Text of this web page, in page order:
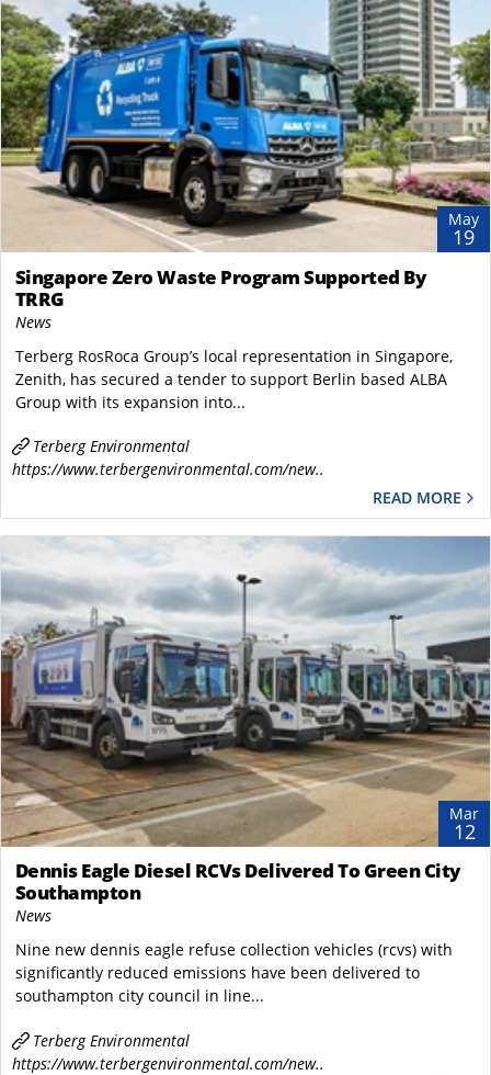
May
19
Singapore Zero Waste Program Supported By
TRRG
News
Terberg RosRoca Group’s local representation in Singapore,
Zenith, has secured a tender to support Berlin based ALBA
Group with its expansion into...
Terberg Environmental
https://www.terbergenvironmental.com/new..
READ MORE
Mar
12
Dennis Eagle Diesel RCVs Delivered To Green City
Southampton
News
Nine new dennis eagle refuse collection vehicles (rcvs) with
significantly reduced emissions have been delivered to
southampton city council in line...
Terberg Environmental
https://www.terbergenvironmental.com/new..